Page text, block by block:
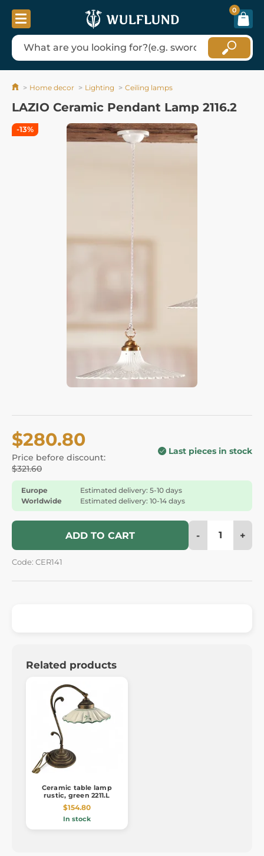
0
Home decor Lighting Ceiling lamps
LAZIO Ceramic Pendant Lamp 2116.2
$280.80
Price before discount:
$321.60
Last pieces in stock
Europe
Estimated delivery: 5-10 days
Worldwide
Estimated delivery: 10-14 days
ADD TO CART - +
Code: CER141
-13%
Related products
Ceramic table lamp
rustic, green 2211.L
$154.80
In stock